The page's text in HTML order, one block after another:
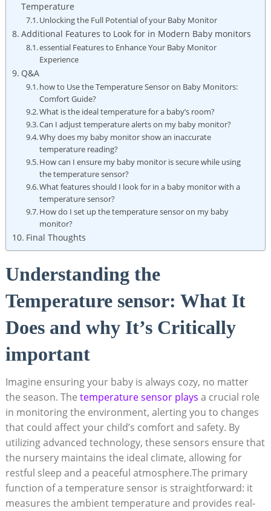
Temperature
Unlocking the Full Potential of your Baby Monitor
Additional Features to Look for in Modern Baby monitors
essential Features to Enhance Your Baby Monitor
Experience
Q&A
how to Use the Temperature Sensor on Baby Monitors:
Comfort Guide?
What is the ideal temperature for a baby’s room?
Can I adjust temperature alerts on my baby monitor?
Why does my baby monitor show an inaccurate
temperature reading?
How can I ensure my baby monitor is secure while using
the temperature sensor?
What features should I look for in a baby monitor with a
temperature sensor?
How do I set up the temperature sensor on my baby
monitor?
Final Thoughts
Understanding the
Temperature sensor: What It
Does and why It’s Critically
important
Imagine ensuring your baby is always cozy, no matter
the season. The temperature sensor plays a crucial role
in monitoring the environment, alerting you to changes
that could affect your child’s comfort and safety. By
utilizing advanced technology, these sensors ensure that
the nursery maintains the ideal climate, allowing for
restful sleep and a peaceful atmosphere.The primary
function of a temperature sensor is straightforward: it
measures the ambient temperature and provides real-